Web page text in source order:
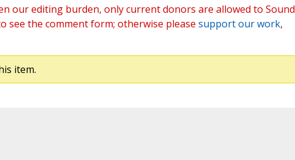
our editing burden, only current donors are allowed to Sound
see the comment form; otherwise please support our work,
item.